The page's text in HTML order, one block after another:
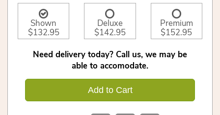
Shown
$132.95
Deluxe
$142.95
Premium
$152.95
Need delivery today? Call us, we may be
able to accomodate.
Add to Cart